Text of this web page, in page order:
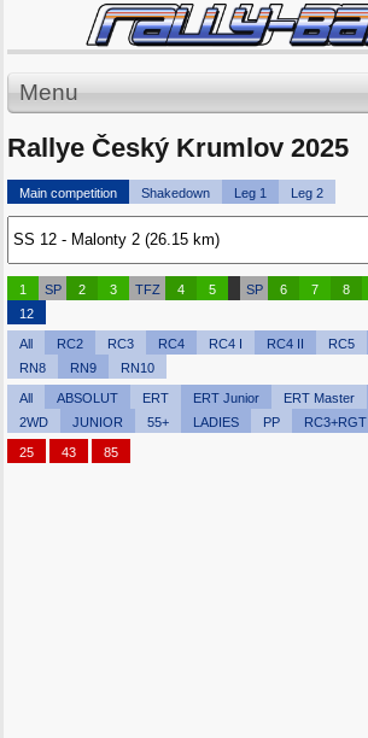
Menu
Rallye Český Krumlov 2025
Main competition Shakedown Leg 1 Leg 2
1 SP 2 3 TFZ 4 5 SP 6 7 8
12
All RC2 RC3 RC4 RC4 I RC4 II RC5
RN8
RN9 RN10
All ABSOLUT ERT ERT Junior ERT Master
2WD
JUNIOR 55+ LADIES PP RC3+RGT
25 43 85